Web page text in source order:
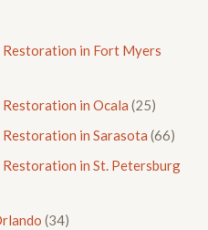
in Fort Myers
in Ocala (25)
in Sarasota (66)
in St. Petersburg
(34)